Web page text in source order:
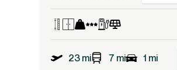
23 mi 7 mi 1 mi